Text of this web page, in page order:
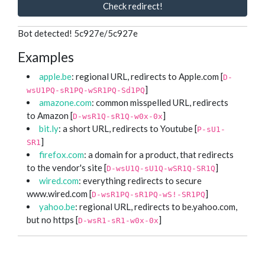
Check redirect!
Bot detected! 5c927e/5c927e
Examples
apple.be: regional URL, redirects to Apple.com [D-
wsU1PQ-sR1PQ-wSR1PQ-Sd1PQ]
amazone.com: common misspelled URL, redirects
to Amazon [D-wsR1Q-sR1Q-w0x-0x]
bit.ly: a short URL, redirects to Youtube [P-sU1-
SR1]
firefox.com: a domain for a product, that redirects
to the vendor's site [D-wsU1Q-sU1Q-wSR1Q-SR1Q]
wired.com: everything redirects to secure
www.wired.com [D-wsR1PQ-sR1PQ-wS!-SR1PQ]
yahoo.be: regional URL, redirects to be.yahoo.com,
but no https [D-wsR1-sR1-w0x-0x]